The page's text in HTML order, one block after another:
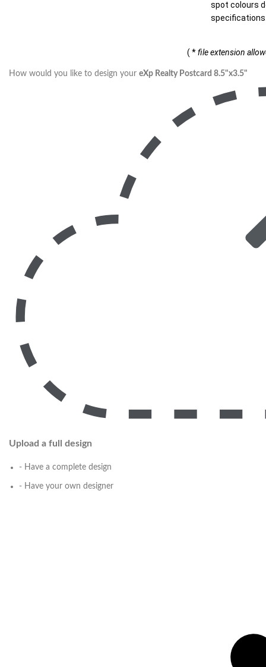
spot colours
( *file extension
How would you like to design your eXp Realty Postcard 8.5"x3.5"
Upload a full design
- Have a complete design
- Have your own designer